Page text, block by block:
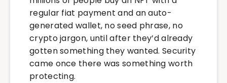
regular fiat payment and an auto-
generated wallet, no seed phrase, no
crypto jargon, until after they’d already
gotten something they wanted. Security
came once there was something worth
protecting.